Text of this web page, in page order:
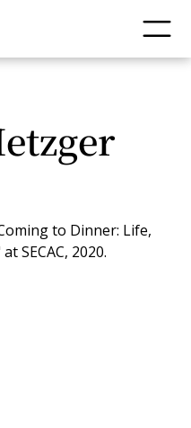
to Dinner: Life,
SECAC, 2020.